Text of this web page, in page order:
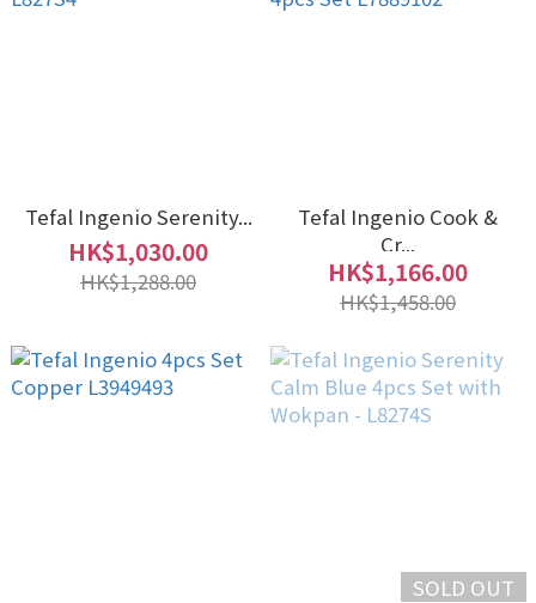
Tefal Ingenio Serenity...
HK$1,030.00
HK$1,288.00
Tefal Ingenio Cook &
Cr...
HK$1,166.00
HK$1,458.00
SOLD OUT